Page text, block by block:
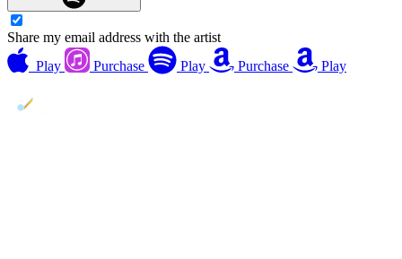
Share my email address with the artist
Play
Purchase Play Purchase Play